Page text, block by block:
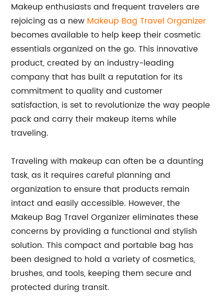
Makeup enthusiasts and frequent travelers are
rejoicing as a new Makeup Bag Travel Organizer
becomes available to help keep their cosmetic
essentials organized on the go. This innovative
product, created by an industry-leading
company that has built a reputation for its
commitment to quality and customer
satisfaction, is set to revolutionize the way people
pack and carry their makeup items while
traveling.
Traveling with makeup can often be a daunting
task, as it requires careful planning and
organization to ensure that products remain
intact and easily accessible. However, the
Makeup Bag Travel Organizer eliminates these
concerns by providing a functional and stylish
solution. This compact and portable bag has
been designed to hold a variety of cosmetics,
brushes, and tools, keeping them secure and
protected during transit.